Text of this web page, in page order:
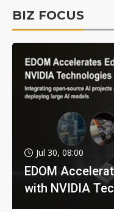
BIZ FOCUS
Jul 30, 08:00
EDOM
with NVIDIA